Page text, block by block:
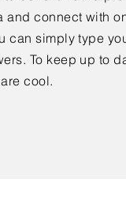
and connect with
can simply type
To keep up to
cool.